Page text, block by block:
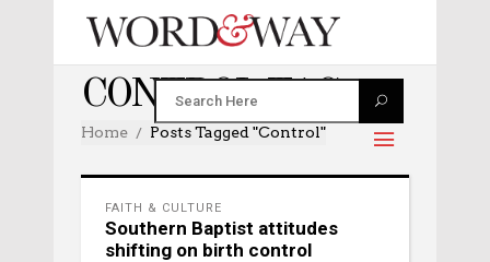
CONTROL TAG
Home Posts Tagged "control"
FAITH & CULTURE
Southern Baptist attitudes
shifting on birth control